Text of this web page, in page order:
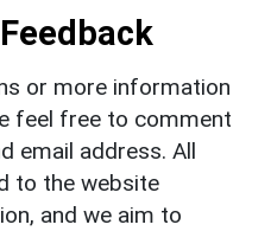
or more information
feel free to comment
email address. All
to the website
and we aim to